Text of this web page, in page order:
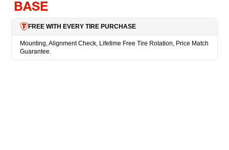
BASE
FREE WITH EVERY TIRE PURCHASE
Mounting, Alignment Check, Lifetime Free Tire Rotation, Price Match
Guarantee.